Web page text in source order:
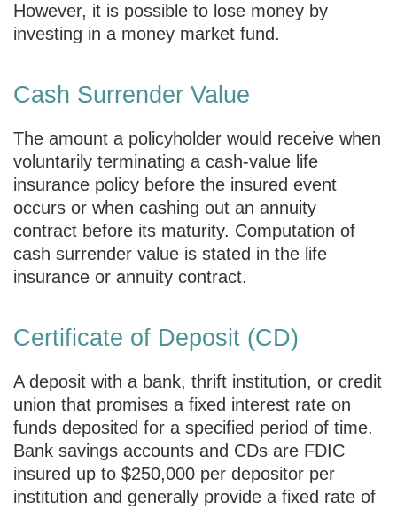
However, it is possible to lose money by
investing in a money market fund.
Cash Surrender Value
The amount a policyholder would receive when
voluntarily terminating a cash-value life
insurance policy before the insured event
occurs or when cashing out an annuity
contract before its maturity. Computation of
cash surrender value is stated in the life
insurance or annuity contract.
Certificate of Deposit (CD)
A deposit with a bank, thrift institution, or credit
union that promises a fixed interest rate on
funds deposited for a specified period of time.
Bank savings accounts and CDs are FDIC
insured up to $250,000 per depositor per
institution and generally provide a fixed rate of